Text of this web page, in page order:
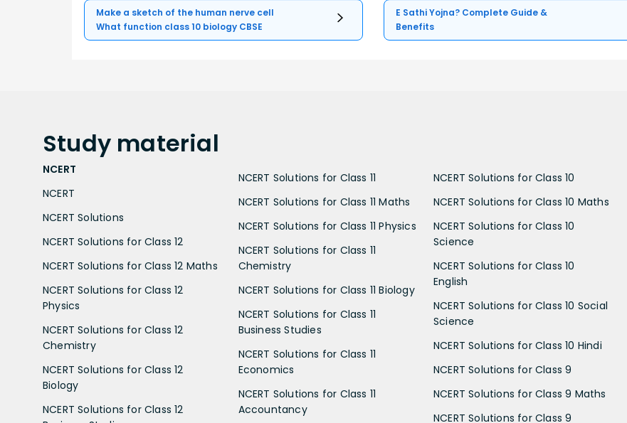
Make a sketch of the human nerve cell
What function class 10 biology CBSE
E Sathi Yojna? Complete Guide &
Benefits
Study material
NCERT
NCERT
NCERT Solutions
NCERT Solutions for Class 12
NCERT Solutions for Class 12 Maths
NCERT Solutions for Class 12
Physics
NCERT Solutions for Class 12
Chemistry
NCERT Solutions for Class 12
Biology
NCERT Solutions for Class 12
NCERT Solutions for Class 11
NCERT Solutions for Class 11 Maths
NCERT Solutions for Class 11 Physics
NCERT Solutions for Class 11
Chemistry
NCERT Solutions for Class 11 Biology
NCERT Solutions for Class 11
Business Studies
NCERT Solutions for Class 11
Economics
NCERT Solutions for Class 11
Accountancy
NCERT Solutions for Class 10
NCERT Solutions for Class 10 Maths
NCERT Solutions for Class 10
Science
NCERT Solutions for Class 10
English
NCERT Solutions for Class 10 Social
Science
NCERT Solutions for Class 10 Hindi
NCERT Solutions for Class 9
NCERT Solutions for Class 9 Maths
NCERT Solutions for Class 9